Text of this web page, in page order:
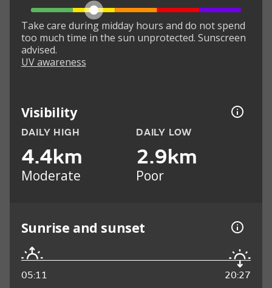
Take care during midday hours and do not spend
too much time in the sun unprotected. Sunscreen
advised.
UV awareness
Visibility
DAILY HIGH
4.4km
Moderate
DAILY LOW
2.9km
Poor
Sunrise and sunset
05:11 20:27